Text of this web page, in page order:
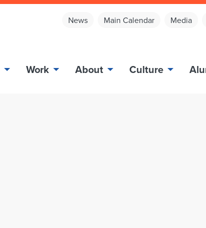
News Main Calendar Media
Work About Culture